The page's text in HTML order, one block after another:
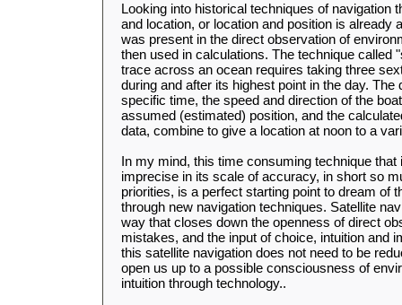
Looking into historical techniques of navigation
and location, or location and position is already
was present in the direct observation of
then used in calculations. The technique called
trace across an ocean requires taking three
during and after its highest point in the day. The
specific time, the speed and direction of the
assumed (estimated) position, and the
data, combine to give a location at noon to a
In my mind, this time consuming technique
imprecise in its scale of accuracy, in short so
priorities, is a perfect starting point to dream of
through new navigation techniques. Satellite
way that closes down the openness of direct
mistakes, and the input of choice, intuition and
this satellite navigation does not need to be
open us up to a possible consciousness of
intuition through technology..